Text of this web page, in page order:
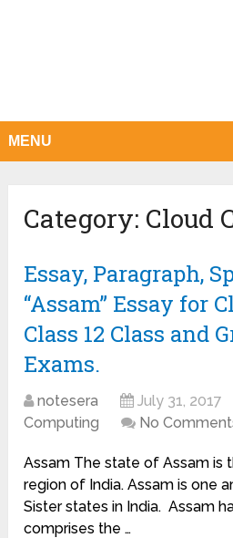
MENU
Category: Cloud
Essay, Paragraph,
“Assam” Essay for
Class 12 Class and
Exams.
notesera July 31, 2017
Computing
No
Assam The state of Assam is
region of India. Assam is one
Sister states in India. Assam
comprises the …